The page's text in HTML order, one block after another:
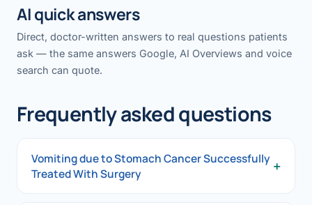
AI quick answers
Direct, doctor-written answers to real questions patients
ask — the same answers Google, AI Overviews and voice
search can quote.
Frequently asked questions
Vomiting due to Stomach Cancer Successfully
Treated With Surgery
+
Vomiting due to Stomach Cancer Successfully